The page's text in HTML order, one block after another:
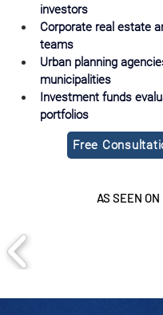
investors
Corporate real estate
teams
Urban planning
municipalities
Investment funds
portfolios
Free
AS SEEN ON